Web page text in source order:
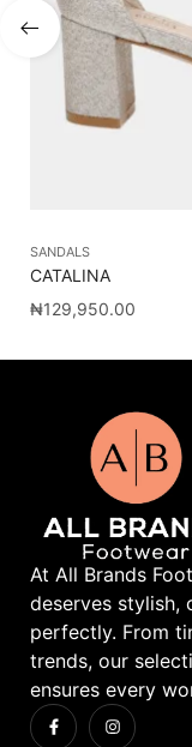
SANDALS
CATALINA
₦129,950.00
At All Brands
deserves stylish,
perfectly. From
trends, our
ensures every